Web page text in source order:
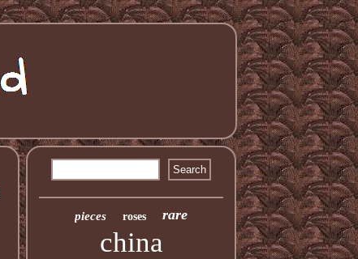
pieces roses rare
china